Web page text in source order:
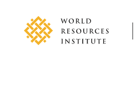
content Main